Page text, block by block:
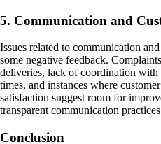
5. Communication and
Issues related to communication
some negative feedback.
deliveries, lack of coordination with
times, and instances where
satisfaction suggest room for
transparent communication
Conclusion